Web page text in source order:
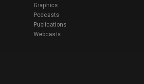
Graphics
Podcasts
Publications
Webcasts